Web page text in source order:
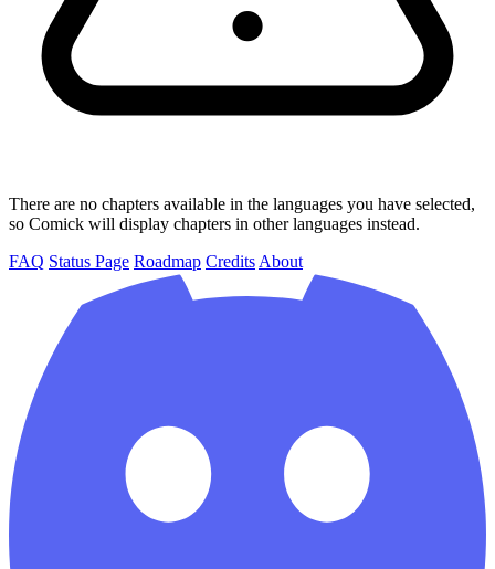
There are no chapters available in the languages you have selected,
so Comick will display chapters in other languages instead.
FAQ Status Page Roadmap Credits About